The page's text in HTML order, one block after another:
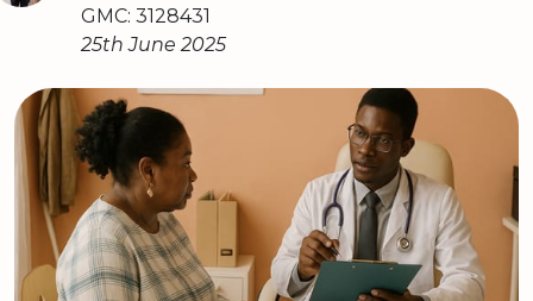
GMC: 3128431
25th June 2025